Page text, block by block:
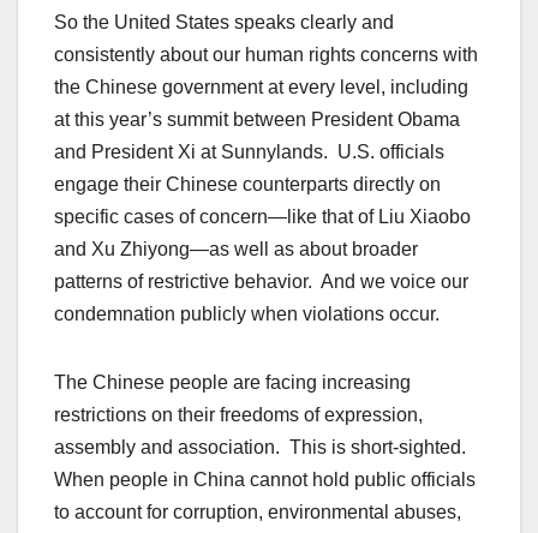
So the United States speaks clearly and
consistently about our human rights concerns with
the Chinese government at every level, including
at this year’s summit between President Obama
and President Xi at Sunnylands. U.S. officials
engage their Chinese counterparts directly on
specific cases of concern—like that of Liu Xiaobo
and Xu Zhiyong—as well as about broader
patterns of restrictive behavior. And we voice our
condemnation publicly when violations occur.
The Chinese people are facing increasing
restrictions on their freedoms of expression,
assembly and association. This is short-sighted.
When people in China cannot hold public officials
to account for corruption, environmental abuses,